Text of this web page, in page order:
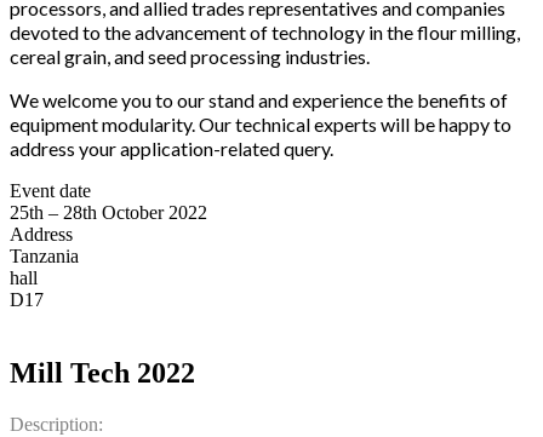
processors, and allied trades representatives and companies
devoted to the advancement of technology in the flour milling,
cereal grain, and seed processing industries.
We welcome you to our stand and experience the benefits of
equipment modularity. Our technical experts will be happy to
address your application-related query.
Event date
25th – 28th October 2022
Address
Tanzania
hall
D17
Mill Tech 2022
Description: